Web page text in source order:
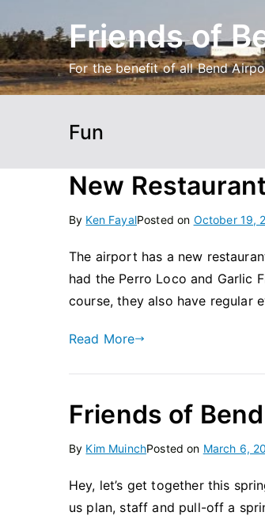
to
content
Friends of
For the benefit of all Bend
Fun
New
By Ken FayalPosted on October 19,
The airport has a new
had the Perro Loco and Garlic
course, they also have regular
Read More
Friends of
By Kim MuinchPosted on March 6,
Hey, let’s get together this
us plan, staff and pull-off a